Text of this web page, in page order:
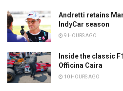
Andretti retains
IndyCar season
9 HOURS AGO
Inside the classic
Officina Caira
10 HOURS AGO